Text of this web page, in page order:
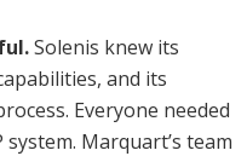
Solenis knew its
and its
Everyone needed
Marquart’s team